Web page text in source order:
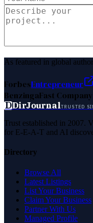
As featured in global
ForbesEntrepreneur
BenzingaFast Company
DDirJournalTRUSTED
Trust established in 2007.
for E-E-A-T and AI
Directory
Browse All
Latest Listings
List Your Business
Claim Your Business
Partner With Us
Managed Profile